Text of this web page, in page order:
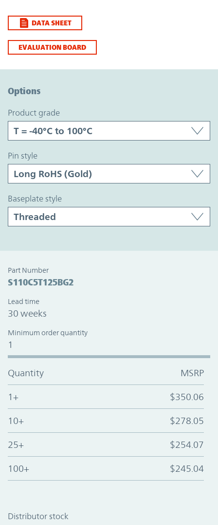
DATA SHEET
EVALUATION BOARD
Options
product grade
pin style
baseplate style
Part Number
S110C5T125BG2
Lead time
30 weeks
Minimum order quantity
1
Quantity MSRP
1+ $350.06
10+ $278.05
25+ $254.07
100+ $245.04
Distributor stock